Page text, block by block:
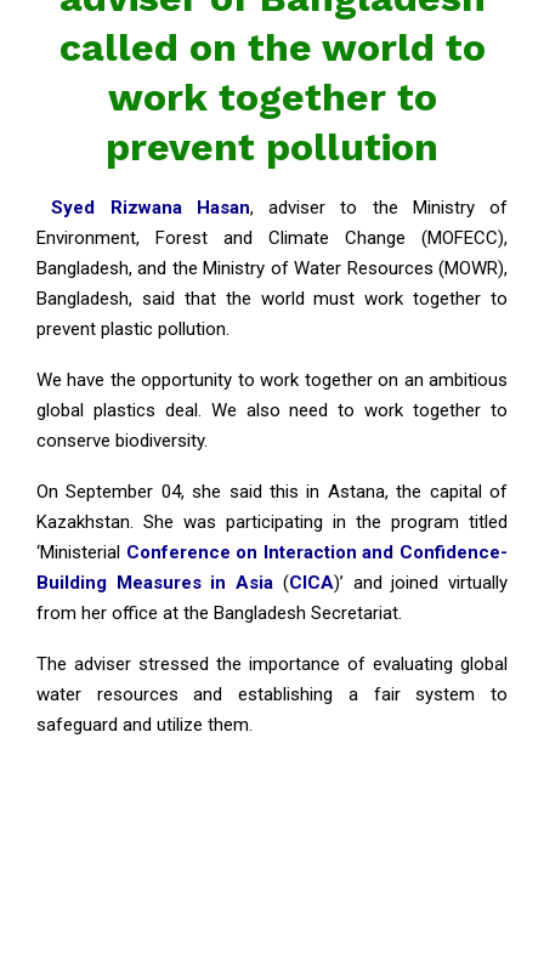
called on the world to
work together to
prevent pollution
Syed Rizwana Hasan, adviser to the Ministry of
Environment, Forest and Climate Change (MOFECC),
Bangladesh, and the Ministry of Water Resources (MOWR),
Bangladesh, said that the world must work together to
prevent plastic pollution.
We have the opportunity to work together on an ambitious
global plastics deal. We also need to work together to
conserve biodiversity.
On September 04, she said this in Astana, the capital of
Kazakhstan. She was participating in the program titled
‘Ministerial Conference on Interaction and Confidence-
Building Measures in Asia (CICA)’ and joined virtually
from her office at the Bangladesh Secretariat.
The adviser stressed the importance of evaluating global
water resources and establishing a fair system to
safeguard and utilize them.